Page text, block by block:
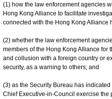
(1) how the law enforcement agencies
Hong Kong Alliance to facilitate
connected with the Hong Kong
(2) whether the law enforcement
members of the Hong Kong Alliance for
and collusion with a foreign country or
security, as a warning to others; and
(3) as the Security Bureau has
Chief Executive-in-Council exercise